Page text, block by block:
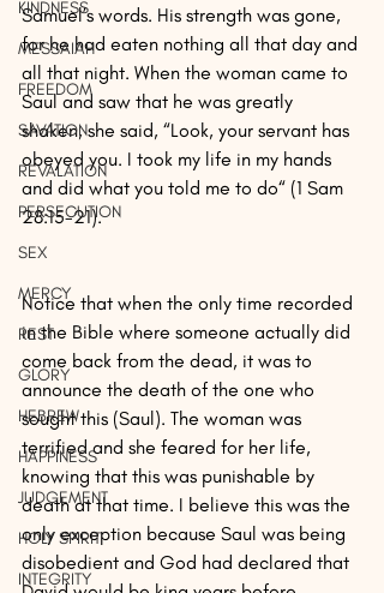
KINDNESS
MESSAIAH
FREEDOM
SAVATION
REVALATION
PERSECUTION
SEX
MERCY
REST
GLORY
HEBREW
HAPPINESS
JUDGEMENT
HOLY SPIRIT
INTEGRITY
Samuel’s words. His strength was gone,
for he had eaten nothing all that day and
all that night. When the woman came to
Saul and saw that he was greatly
shaken, she said, “Look, your servant has
obeyed you. I took my life in my hands
and did what you told me to do“ (1 Sam
28:15-21).
Notice that when the only time recorded
in the Bible where someone actually did
come back from the dead, it was to
announce the death of the one who
sought this (Saul). The woman was
terrified and she feared for her life,
knowing that this was punishable by
death at that time. I believe this was the
only exception because Saul was being
disobedient and God had declared that